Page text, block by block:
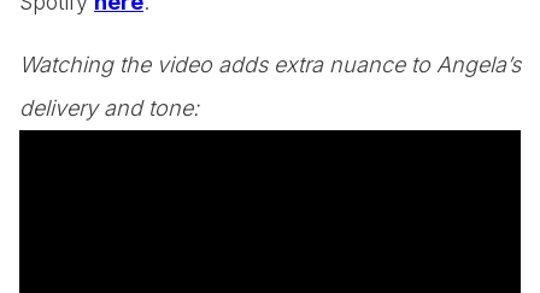
Watching the video adds extra nuance to Angela’s
delivery and tone: